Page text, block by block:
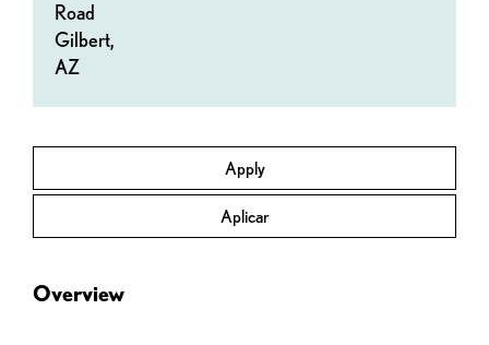
Apply
Aplicar
Road
Gilbert,
AZ
Overview